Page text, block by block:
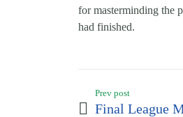
for masterminding the
had finished.
Prev post
Final League